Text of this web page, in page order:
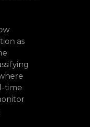
as
time